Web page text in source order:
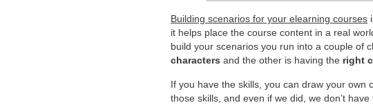
Building scenarios for your elearning courses
it helps place the course content in a real
build your scenarios you run into a couple of
characters and the other is having the right
If you have the skills, you can draw your own
those skills, and even if we did, we don’t